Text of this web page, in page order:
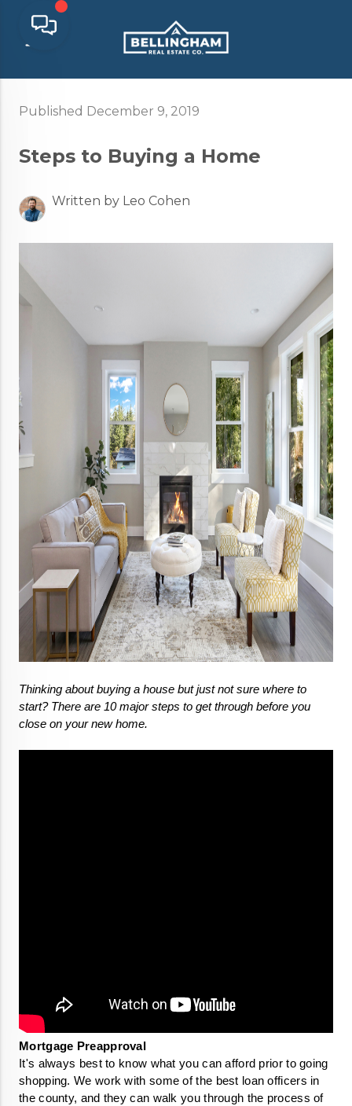
Published December 9, 2019
Steps to Buying a Home
Written by Leo Cohen
Thinking about buying a house but just not sure where to
start? There are 10 major steps to get through before you
close on your new home.
It's always best to know what you can afford prior to going
shopping. We work with some of the best loan officers in
the county, and they can walk you through the process of